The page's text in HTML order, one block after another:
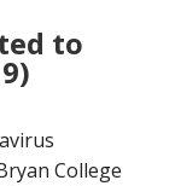
to
College